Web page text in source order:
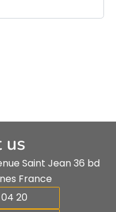
us
Saint Jean 36 bd
France
20